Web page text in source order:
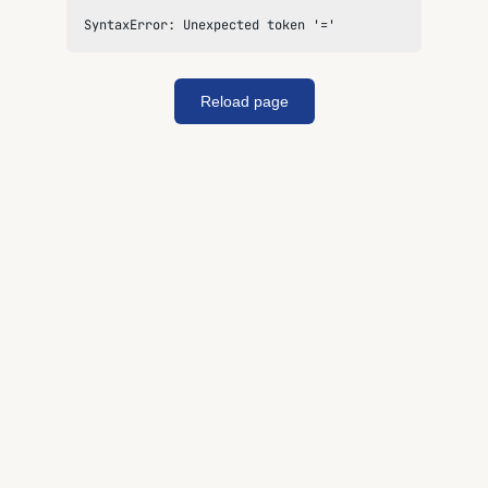
SyntaxError: Unexpected token '='
Reload page